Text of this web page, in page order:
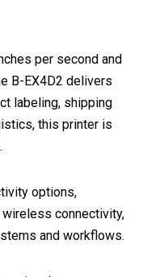
per second and
B-EX4D2 delivers
labeling, shipping
this printer is
options,
wireless connectivity,
and workflows.